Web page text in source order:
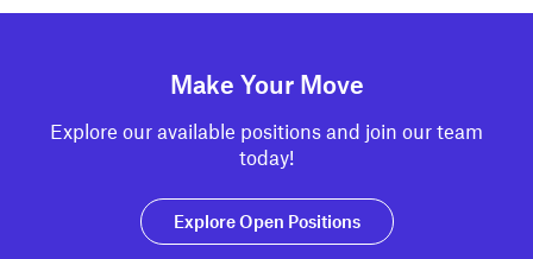
Make Your Move
Explore our available positions and join our team
today!
Explore Open Positions